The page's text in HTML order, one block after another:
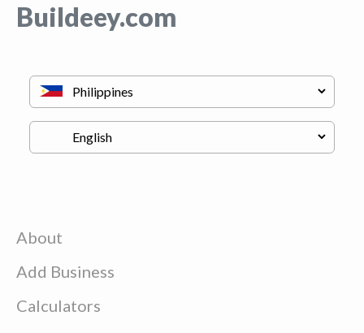
Buildeey.com
About
Add Business
Calculators